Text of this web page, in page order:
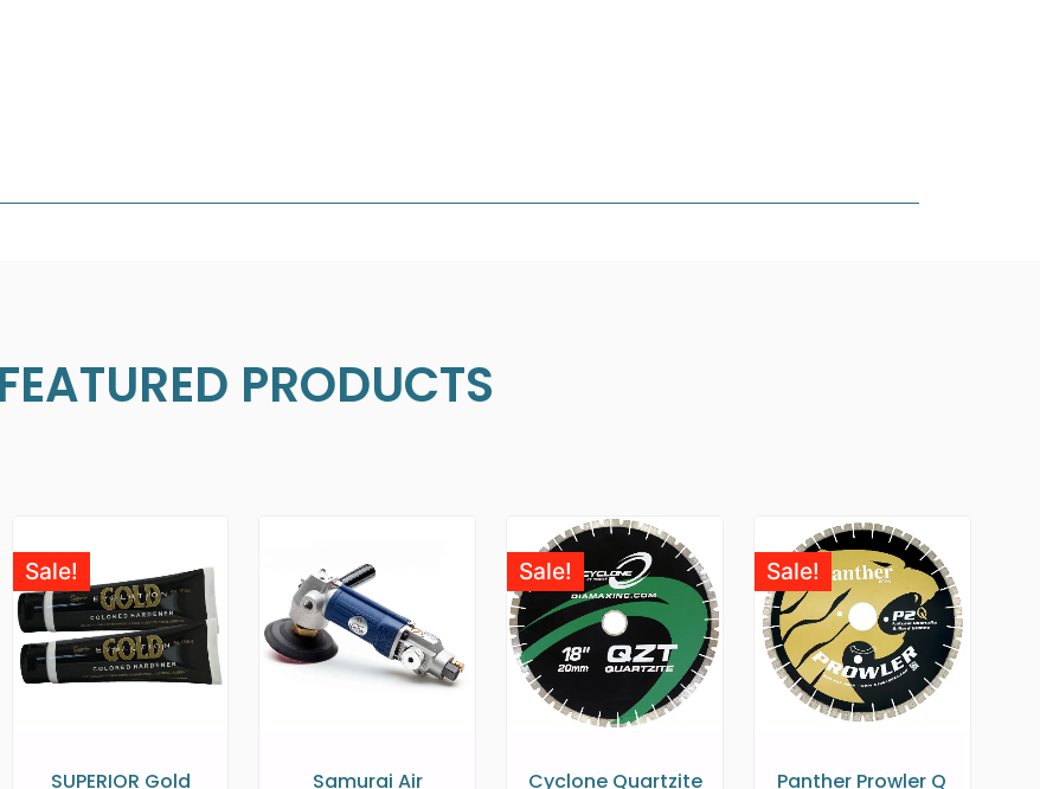
FEATURED PRODUCTS
Sale!
SUPERIOR Gold Samurai Air
Sale!
Cyclone Quartzite
Sale!
Panther Prowler Q